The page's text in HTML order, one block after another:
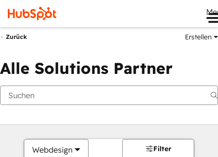
Zurück Erstellen
Alle Solutions Partner
Webdesign Filter